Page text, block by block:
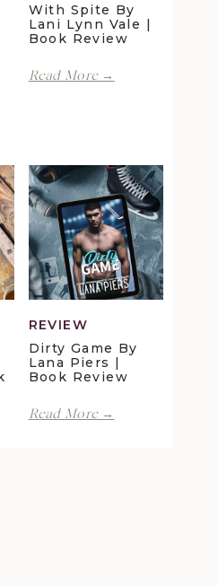
With Spite By
Lani Lynn Vale |
Book Review
Read More →
Vale
Book
Review
REVIEW
Dirty Game By
Lana Piers |
Book Review
Read More →